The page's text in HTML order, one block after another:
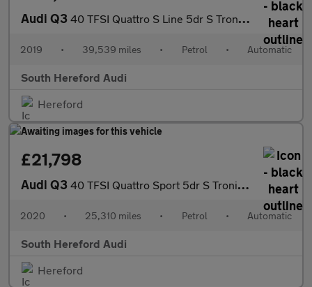
Audi Q3 40 TFSI Quattro S Line 5dr S Tronic Petrol Estate
2019 • 39,539 miles • Petrol • Automatic
South Hereford Audi
Hereford
£21,798
Audi Q3 40 TFSI Quattro Sport 5dr S Tronic Petrol Estate
2020 • 25,310 miles • Petrol • Automatic
South Hereford Audi
Hereford